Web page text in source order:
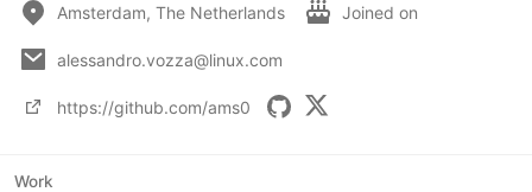
Amsterdam, The Netherlands Joined on
alessandro.vozza@linux.com
https://github.com/ams0
Work